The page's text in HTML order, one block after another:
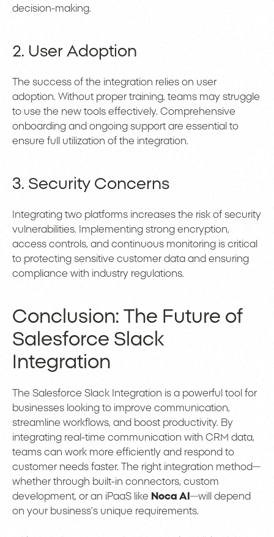
decision-making.
2. User Adoption
The success of the integration relies on user
adoption. Without proper training, teams may struggle
to use the new tools effectively. Comprehensive
onboarding and ongoing support are essential to
ensure full utilization of the integration.
3. Security Concerns
Integrating two platforms increases the risk of security
vulnerabilities. Implementing strong encryption,
access controls, and continuous monitoring is critical
to protecting sensitive customer data and ensuring
compliance with industry regulations.
Conclusion: The Future of
Salesforce Slack
Integration
The Salesforce Slack Integration is a powerful tool for
businesses looking to improve communication,
streamline workflows, and boost productivity. By
integrating real-time communication with CRM data,
teams can work more efficiently and respond to
customer needs faster. The right integration method—
whether through built-in connectors, custom
development, or an iPaaS like Noca AI —will depend
on your business’s unique requirements.